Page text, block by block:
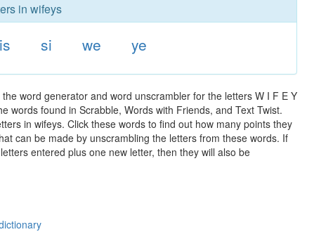
in wifeys
is si we ye
word generator and word unscrambler for the letters W I F E Y
words found in Scrabble, Words with Friends, and Text Twist.
in wifeys. Click these words to find out how many points they
can be made by unscrambling the letters from these words. If
entered plus one new letter, then they will also be